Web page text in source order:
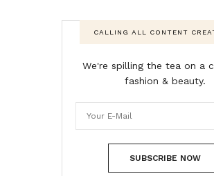
CALLING ALL CONTENT
We're spilling the tea on a
fashion & beauty.
SUBSCRIBE NOW